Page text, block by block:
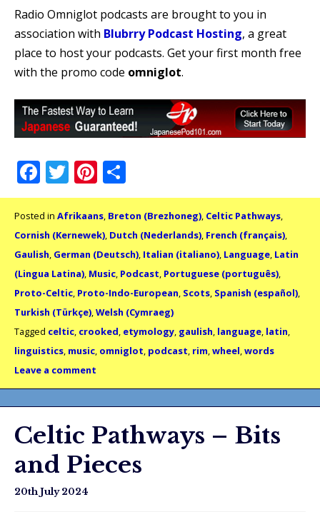
Radio Omniglot podcasts are brought to you in
association with Blubrry Podcast Hosting, a great
place to host your podcasts. Get your first month free
with the promo code omniglot.
Facebook
Twitter
Pinterest
Posted in Afrikaans, Breton (Brezhoneg), Celtic Pathways,
Cornish (Kernewek), Dutch (Nederlands), French (français),
Gaulish, German (Deutsch), Italian (italiano), Language, Latin
(Lingua Latina), Music, Podcast, Portuguese (português),
Proto-Celtic, Proto-Indo-European, Scots, Spanish (español),
Turkish (Türkçe),Welsh (Cymraeg)
Tagged celtic, crooked, etymology, gaulish, language, latin,
linguistics, music, omniglot, podcast, rim,wheel,words
Leave a comment
Celtic Pathways – Bits
and Pieces
20th July 2024